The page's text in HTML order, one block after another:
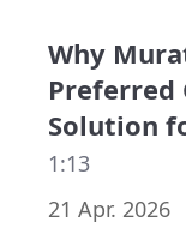
Why
Preferred
Solution
1:13
21 Apr. 2026